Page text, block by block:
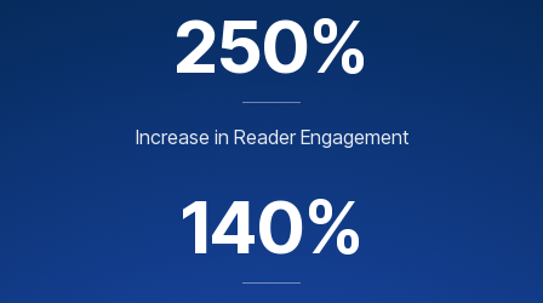
250%
Increase in Reader Engagement
140%